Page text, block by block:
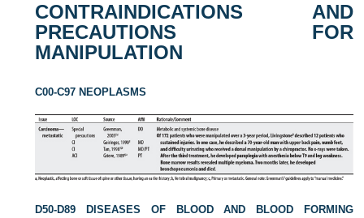
CONTRAINDICATIONS AND
PRECAUTIONS FOR
MANIPULATION
C00-C97 NEOPLASMS
D50-D89 DISEASES OF BLOOD AND BLOOD FORMING